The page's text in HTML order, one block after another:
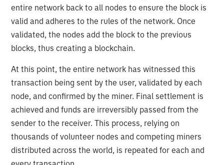
entire network back to all nodes to ensure the block is
valid and adheres to the rules of the network. Once
validated, the nodes add the block to the previous
blocks, thus creating a blockchain.
At this point, the entire network has witnessed this
transaction being sent by the user, validated by each
node, and confirmed by the miner. Final settlement is
achieved and funds are irreversibly passed from the
sender to the receiver. This process, relying on
thousands of volunteer nodes and competing miners
distributed across the world, is repeated for each and